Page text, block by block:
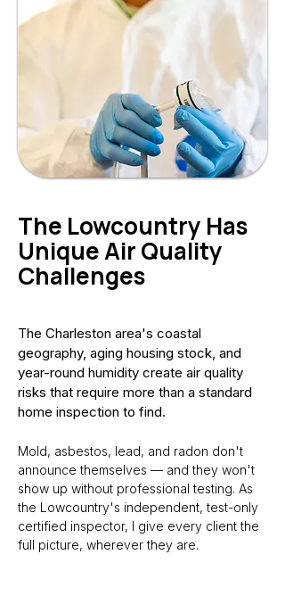
The Lowcountry Has
Unique Air Quality
Challenges
The Charleston area's coastal
geography, aging housing stock, and
year-round humidity create air quality
risks that require more than a standard
home inspection to find.
Mold, asbestos, lead, and radon don't
announce themselves — and they won't
show up without professional testing. As
the Lowcountry's independent, test-only
certified inspector, I give every client the
full picture, wherever they are.